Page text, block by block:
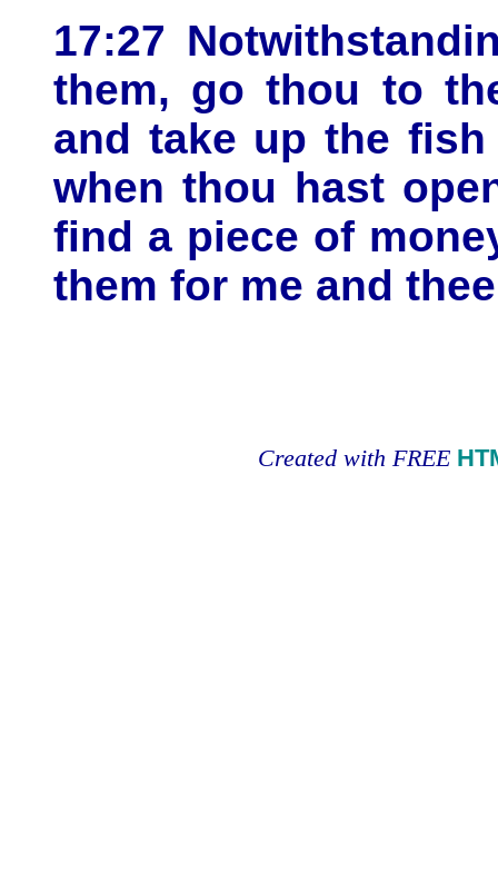
17:27
them, go thou to
and take up the
when thou hast
find a piece of
them for me and
Created with FREE